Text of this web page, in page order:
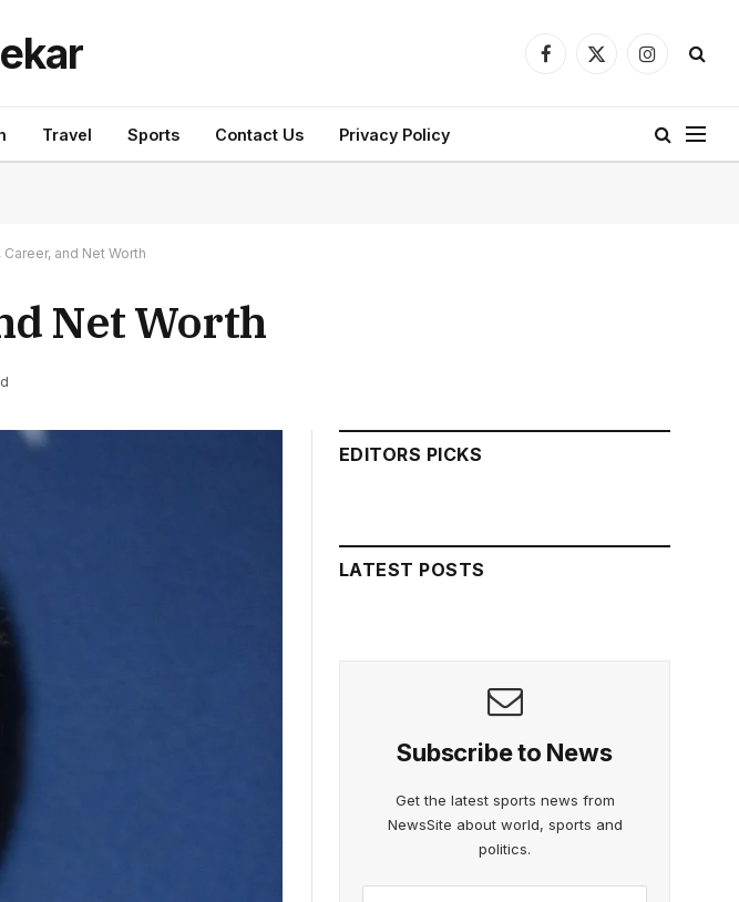
Facebook
X
Instagram
Travel Sports Contact Us Privacy Policy
and Net Worth
Net Worth
EDITORS PICKS
LATEST POSTS
Subscribe to News
Get the latest sports news from
NewsSite about world, sports and
politics.